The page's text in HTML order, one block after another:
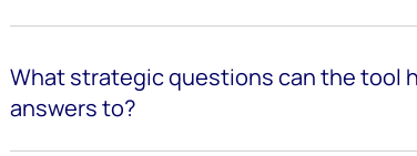
What strategic questions can the tool
answers to?